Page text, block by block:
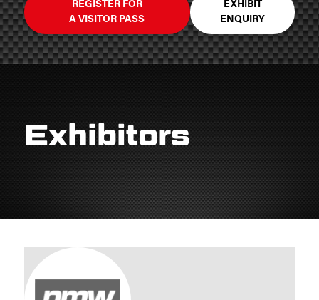
REGISTER FOR
A VISITOR PASS
EXHIBIT
ENQUIRY
Exhibitors